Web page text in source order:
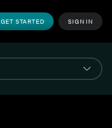
GET STARTED SIGN IN